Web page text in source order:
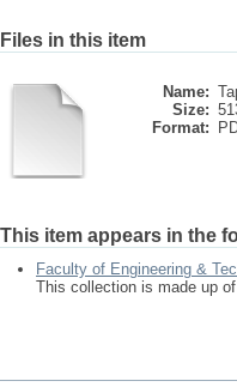
Files in this item
Name:
Size:
Format:
This item appears in the
Faculty of Engineering &
This collection is made up